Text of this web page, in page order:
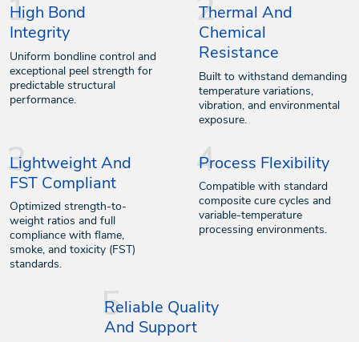
High Bond
Integrity
Uniform bondline control and
exceptional peel strength for
predictable structural
performance.
Thermal And
Chemical
Resistance
Built to withstand demanding
temperature variations,
vibration, and environmental
exposure.
Lightweight And
FST Compliant
Optimized strength-to-
weight ratios and full
compliance with flame,
smoke, and toxicity (FST)
standards.
Process Flexibility
Compatible with standard
composite cure cycles and
variable-temperature
processing environments.
Reliable Quality
And Support